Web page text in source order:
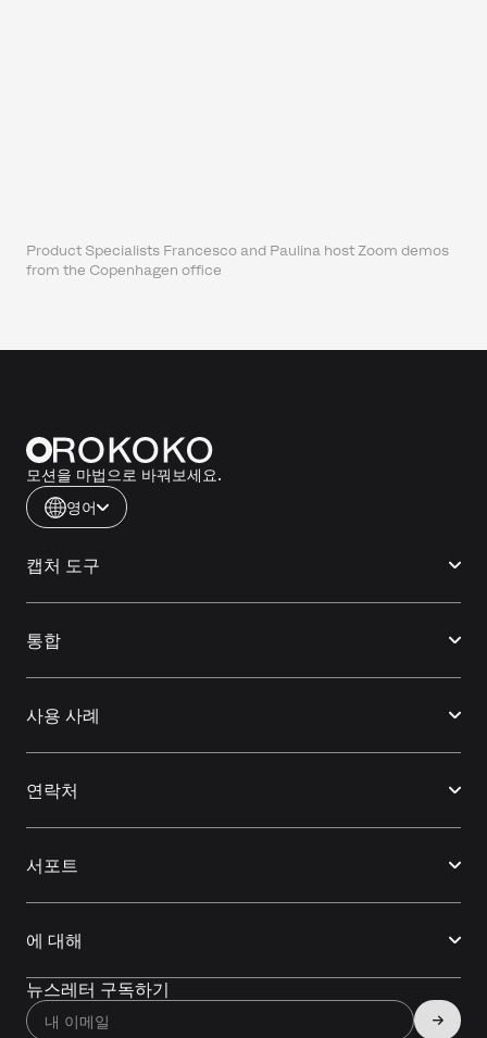
Product Specialists Francesco and Paulina host Zoom demos
from the Copenhagen office
모션을 마법으로 바꿔보세요.
영어
캡처 도구
통합
사용 사례
연락처
서포트
에 대해
뉴스레터 구독하기